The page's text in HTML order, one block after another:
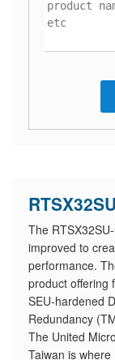
The
improved to
performance.
product offering
SEU-hardened
Redundancy
The United
Taiwan is